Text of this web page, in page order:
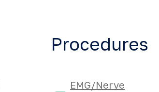
Procedures
EMG/Nerve